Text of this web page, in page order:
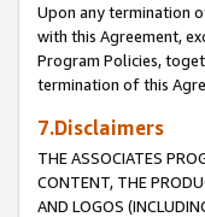
Upon any termination
with this Agreement,
Program Policies,
termination of this
7.Disclaimers
THE ASSOCIATES
CONTENT, THE
AND LOGOS